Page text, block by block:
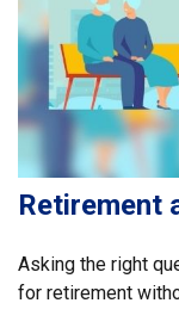
Retirement
Asking the right
for retirement